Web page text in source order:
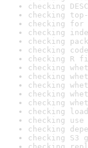
checking
checking
checking
checking
checking
checking
checking R
checking
checking
checking
checking
checking
checking
checking
checking
checking S3